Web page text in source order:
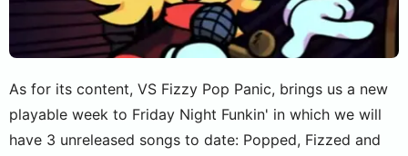
As for its content, VS Fizzy Pop Panic, brings us a new
playable week to Friday Night Funkin' in which we will
have 3 unreleased songs to date: Popped, Fizzed and